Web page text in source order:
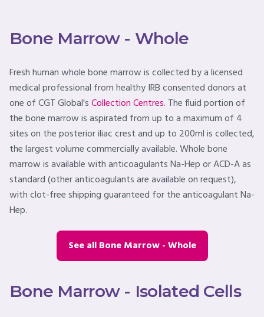
Bone Marrow - Whole
Fresh human whole bone marrow is collected by a licensed
medical professional from healthy IRB consented donors at
one of CGT Global'sCollection Centres. The fluid portion of
the bone marrow is aspirated from up to a maximum of 4
sites on the posterior iliac crest and up to 200ml is collected,
the largest volume commercially available. Whole bone
marrow is available with anticoagulants Na-Hep or ACD-A as
standard (other anticoagulants are available on request),
with clot-free shipping guaranteed for the anticoagulant Na-
Hep.
See all Bone Marrow - Whole
Bone Marrow - Isolated Cells